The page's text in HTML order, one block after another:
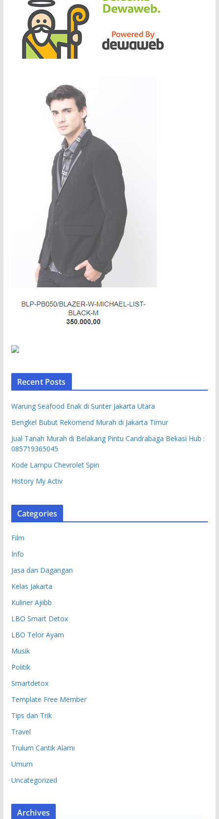
Recent Posts
Warung Seafood Enak di Sunter Jakarta Utara
Bengkel Bubut Rekomend Murah di Jakarta Timur
Jual Tanah Murah di Belakang Pintu Candrabaga Bekasi Hub :
085719365045
Kode Lampu Chevrolet Spin
History My Activ
Categories
Film
Info
Jasa dan Dagangan
Kelas Jakarta
Kuliner Ajiibb
LBO Smart Detox
LBO Telor Ayam
Musik
Politik
Smartdetox
Template Free Member
Tips dan Trik
Travel
Trulum Cantik Alami
Umum
Uncategorized
Archives